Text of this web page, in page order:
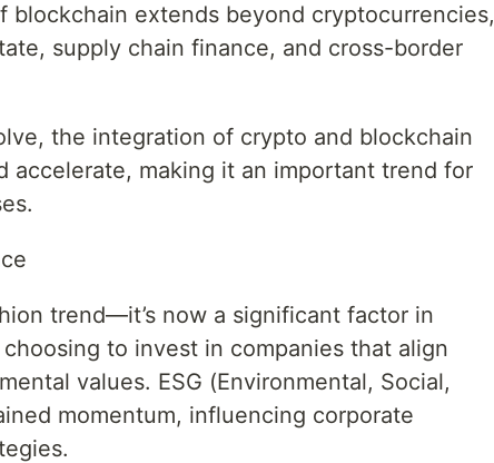
blockchain extends beyond cryptocurrencies,
supply chain finance, and cross-border
the integration of crypto and blockchain
accelerate, making it an important trend for
trend—it’s now a significant factor in
to invest in companies that align
values. ESG (Environmental, Social,
momentum, influencing corporate